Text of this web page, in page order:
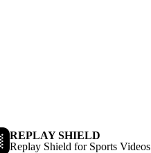
REPLAY SHIELD
Replay Shield for Sports Videos